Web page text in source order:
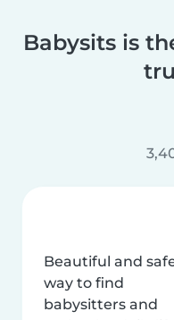
Babysits is
Beautiful and
way to find
babysitters and